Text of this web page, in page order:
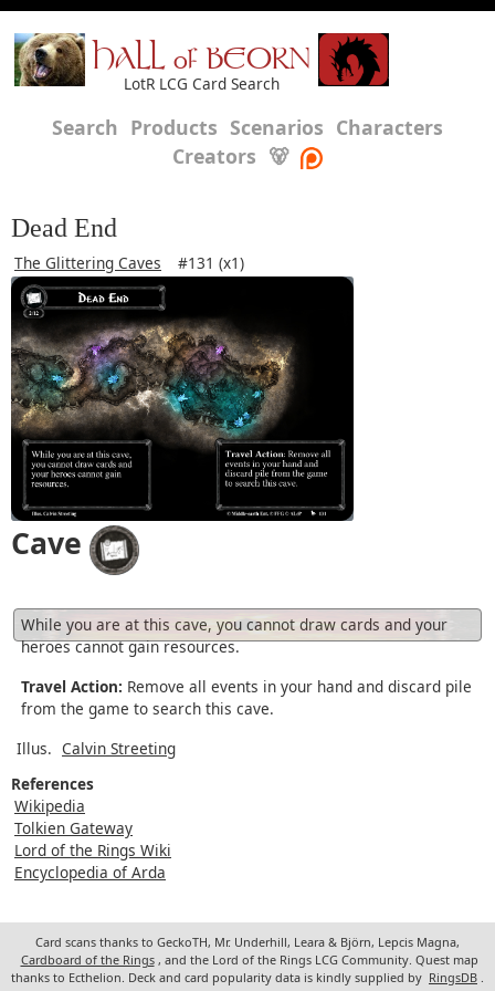
HALL of BEORN
LotR LCG Card Search
Search Products Scenarios Characters
Creators 🐻
Dead End
The Glittering Caves #131 (x1)
Cave
While you are at this cave, you cannot draw cards and your
heroes cannot gain resources.
Travel Action: Remove all events in your hand and discard pile
from the game to search this cave.
Illus. Calvin Streeting
References
Wikipedia
Tolkien Gateway
Lord of the Rings Wiki
Encyclopedia of Arda
Card scans thanks to GeckoTH, Mr. Underhill, Leara & Björn, Lepcis Magna,
Cardboard of the Rings , and the Lord of the Rings LCG Community. Quest map
thanks to Ecthelion. Deck and card popularity data is kindly supplied by RingsDB .